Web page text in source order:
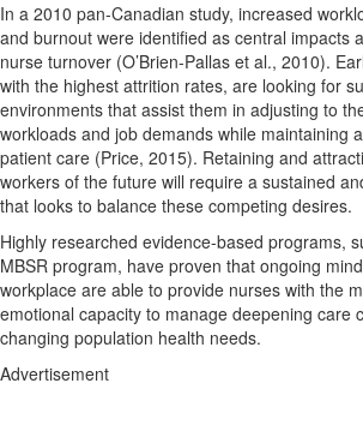
In a 2010 pan‐Canadian study, increased
and burnout were identified as central impacts
nurse turnover (O’Brien-Pallas et al., 2010).
with the highest attrition rates, are looking for
environments that assist them in adjusting to
workloads and job demands while maintaining
patient care (Price, 2015). Retaining and
workers of the future will require a sustained
that looks to balance these competing desires.
Highly researched evidence-based programs,
MBSR program, have proven that ongoing
workplace are able to provide nurses with the
emotional capacity to manage deepening care
changing population health needs.
Advertisement